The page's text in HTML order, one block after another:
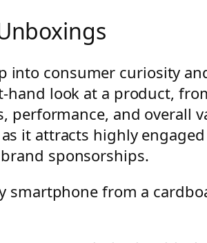
into consumer curiosity
hand look at a product,
performance, and overall
it attracts highly
sponsorships.